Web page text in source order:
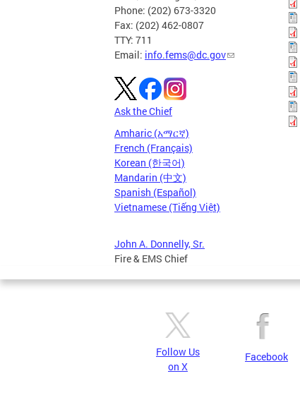
Phone: (202) 673-3320
Fax: (202) 462-0807
TTY: 711
Email: info.fems@dc.gov
Ask the Chief
Amharic (አማርኛ)
French (Français)
Korean (한국어)
Mandarin (中文)
Spanish (Español)
Vietnamese (Tiếng Việt)
John A. Donnelly, Sr.
Fire & EMS Chief
Follow Us
on X
Facebook